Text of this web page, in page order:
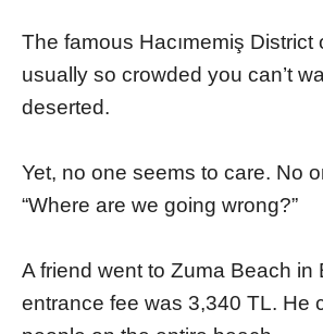
The famous Hacımemiş District
usually so crowded you can’t
deserted.
Yet, no one seems to care. No
“Where are we going wrong?”
A friend went to Zuma Beach in
entrance fee was 3,340 TL. He